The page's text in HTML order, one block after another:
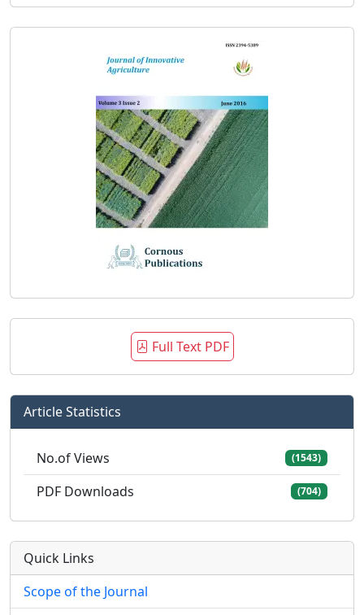
Full Text PDF
Article Statistics
No.of Views (1543)
PDF Downloads (704)
Quick Links
Scope of the Journal